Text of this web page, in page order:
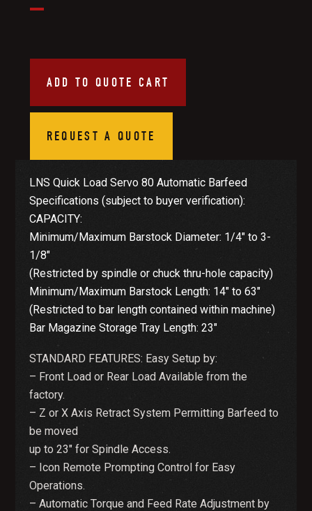
ADD TO QUOTE CART
REQUEST A QUOTE
LNS Quick Load Servo 80 Automatic Barfeed
Specifications (subject to buyer verification):
CAPACITY:
Minimum/Maximum Barstock Diameter: 1/4″ to 3-
1/8″
(Restricted by spindle or chuck thru-hole capacity)
Minimum/Maximum Barstock Length: 14″ to 63″
(Restricted to bar length contained within machine)
Bar Magazine Storage Tray Length: 23″
STANDARD FEATURES: Easy Setup by:
– Front Load or Rear Load Available from the
factory.
– Z or X Axis Retract System Permitting Barfeed to
be moved
up to 23″ for Spindle Access.
– Icon Remote Prompting Control for Easy
Operations.
– Automatic Torque and Feed Rate Adjustment by